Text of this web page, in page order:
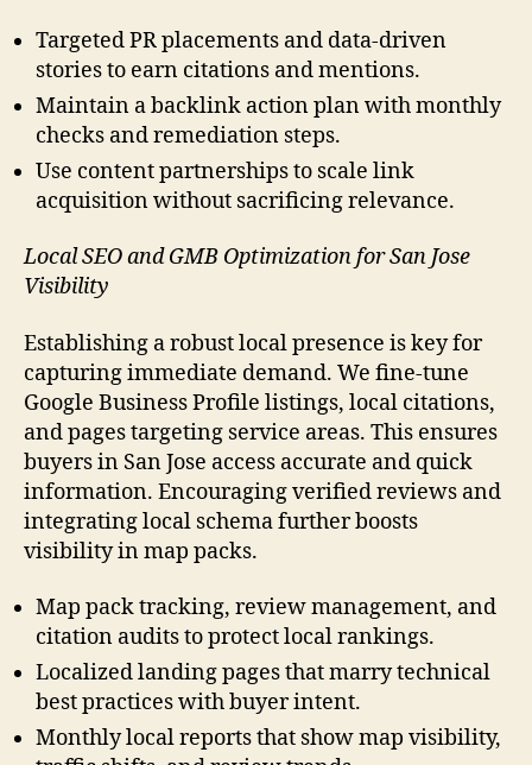
Targeted PR placements and data-driven
stories to earn citations and mentions.
Maintain a backlink action plan with monthly
checks and remediation steps.
Use content partnerships to scale link
acquisition without sacrificing relevance.
Local SEO and GMB Optimization for San Jose
Visibility
Establishing a robust local presence is key for
capturing immediate demand. We fine-tune
Google Business Profile listings, local citations,
and pages targeting service areas. This ensures
buyers in San Jose access accurate and quick
information. Encouraging verified reviews and
integrating local schema further boosts
visibility in map packs.
Map pack tracking, review management, and
citation audits to protect local rankings.
Localized landing pages that marry technical
best practices with buyer intent.
Monthly local reports that show map visibility,